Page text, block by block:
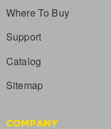
Where To Buy
Support
Catalog
Sitemap
COMPANY